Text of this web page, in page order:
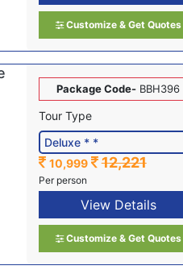
Customize & Get Quotes
Package Code- BBH396
Tour Type
10,999 12,221
Per person
View Details
Customize & Get Quotes